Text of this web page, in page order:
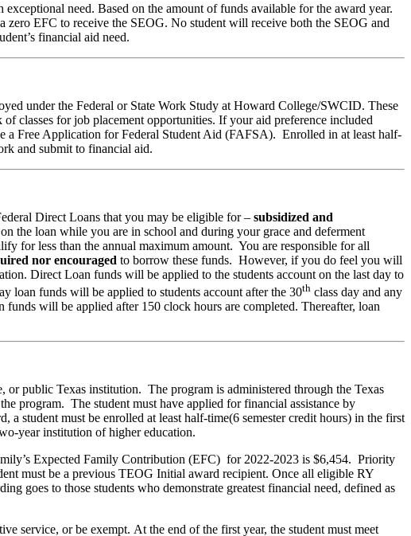
need. Based on the amount of funds available for the award year.
EFC to receive the SEOG. No student will receive both the SEOG and
financial aid need.
under the Federal or State Work Study at Howard College/SWCID. These
classes for job placement opportunities. If your aid preference included
a Free Application for Federal Student Aid (FAFSA). Enrolled in at least half-
and submit to financial aid.
Direct Loans that you may be eligible for – subsidized and
the loan while you are in school and during your grace and deferment
for less than the annual maximum amount. You are responsible for all
nor encouraged to borrow these funds. However, if you do feel you will
Direct Loan funds will be applied to the students account on the last day to
loan funds will be applied to students account after the 30th class day and any
will be applied after 150 clock hours are completed. Thereafter, loan
public Texas institution. The program is administered through the Texas
program. The student must have applied for financial assistance by
must be enrolled at least half-time(6 semester credit hours) in the first
year institution of higher education.
Expected Family Contribution (EFC) for 2022-2023 is $6,454. Priority
must be a previous TEOG Initial award recipient. Once all eligible RY
goes to those students who demonstrate greatest financial need, defined as
service, or be exempt. At the end of the first year, the student must meet